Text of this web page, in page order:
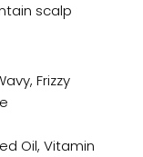
scalp
Frizzy
Oil, Vitamin